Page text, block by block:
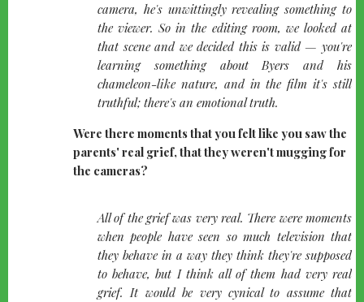
camera, he's unwittingly revealing something to
the viewer. So in the editing room, we looked at
that scene and we decided this is valid — you're
learning something about Byers and his
chameleon-like nature, and in the film it's still
truthful; there's an emotional truth.
Were there moments that you felt like you saw the
parents' real grief, that they weren't mugging for
the cameras?
quote-
left
All of the grief was very real. There were moments
when people have seen so much television that
they behave in a way they think they're supposed
to behave, but I think all of them had very real
grief. It would be very cynical to assume that